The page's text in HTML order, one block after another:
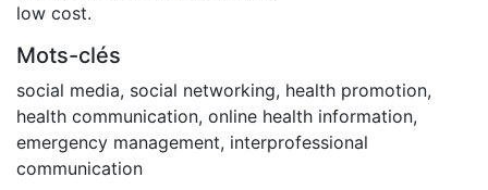
low cost.
Mots-clés
social media, social networking, health promotion,
health communication, online health information,
emergency management, interprofessional
communication